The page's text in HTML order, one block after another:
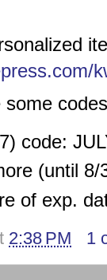
com/
code:
(until 8/
of exp.
2:38 PM 1